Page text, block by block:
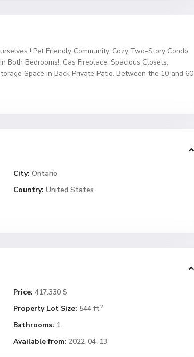
! Pet Friendly Community. Cozy Two-Story Condo
Both Bedrooms!. Gas Fireplace, Spacious Closets,
Space in Back Private Patio. Between the 10 and 60
City: Ontario
Country: United States
Price: 417.330 $
Property Lot Size: 544 ft2
Bathrooms: 1
Available from: 2022-04-13